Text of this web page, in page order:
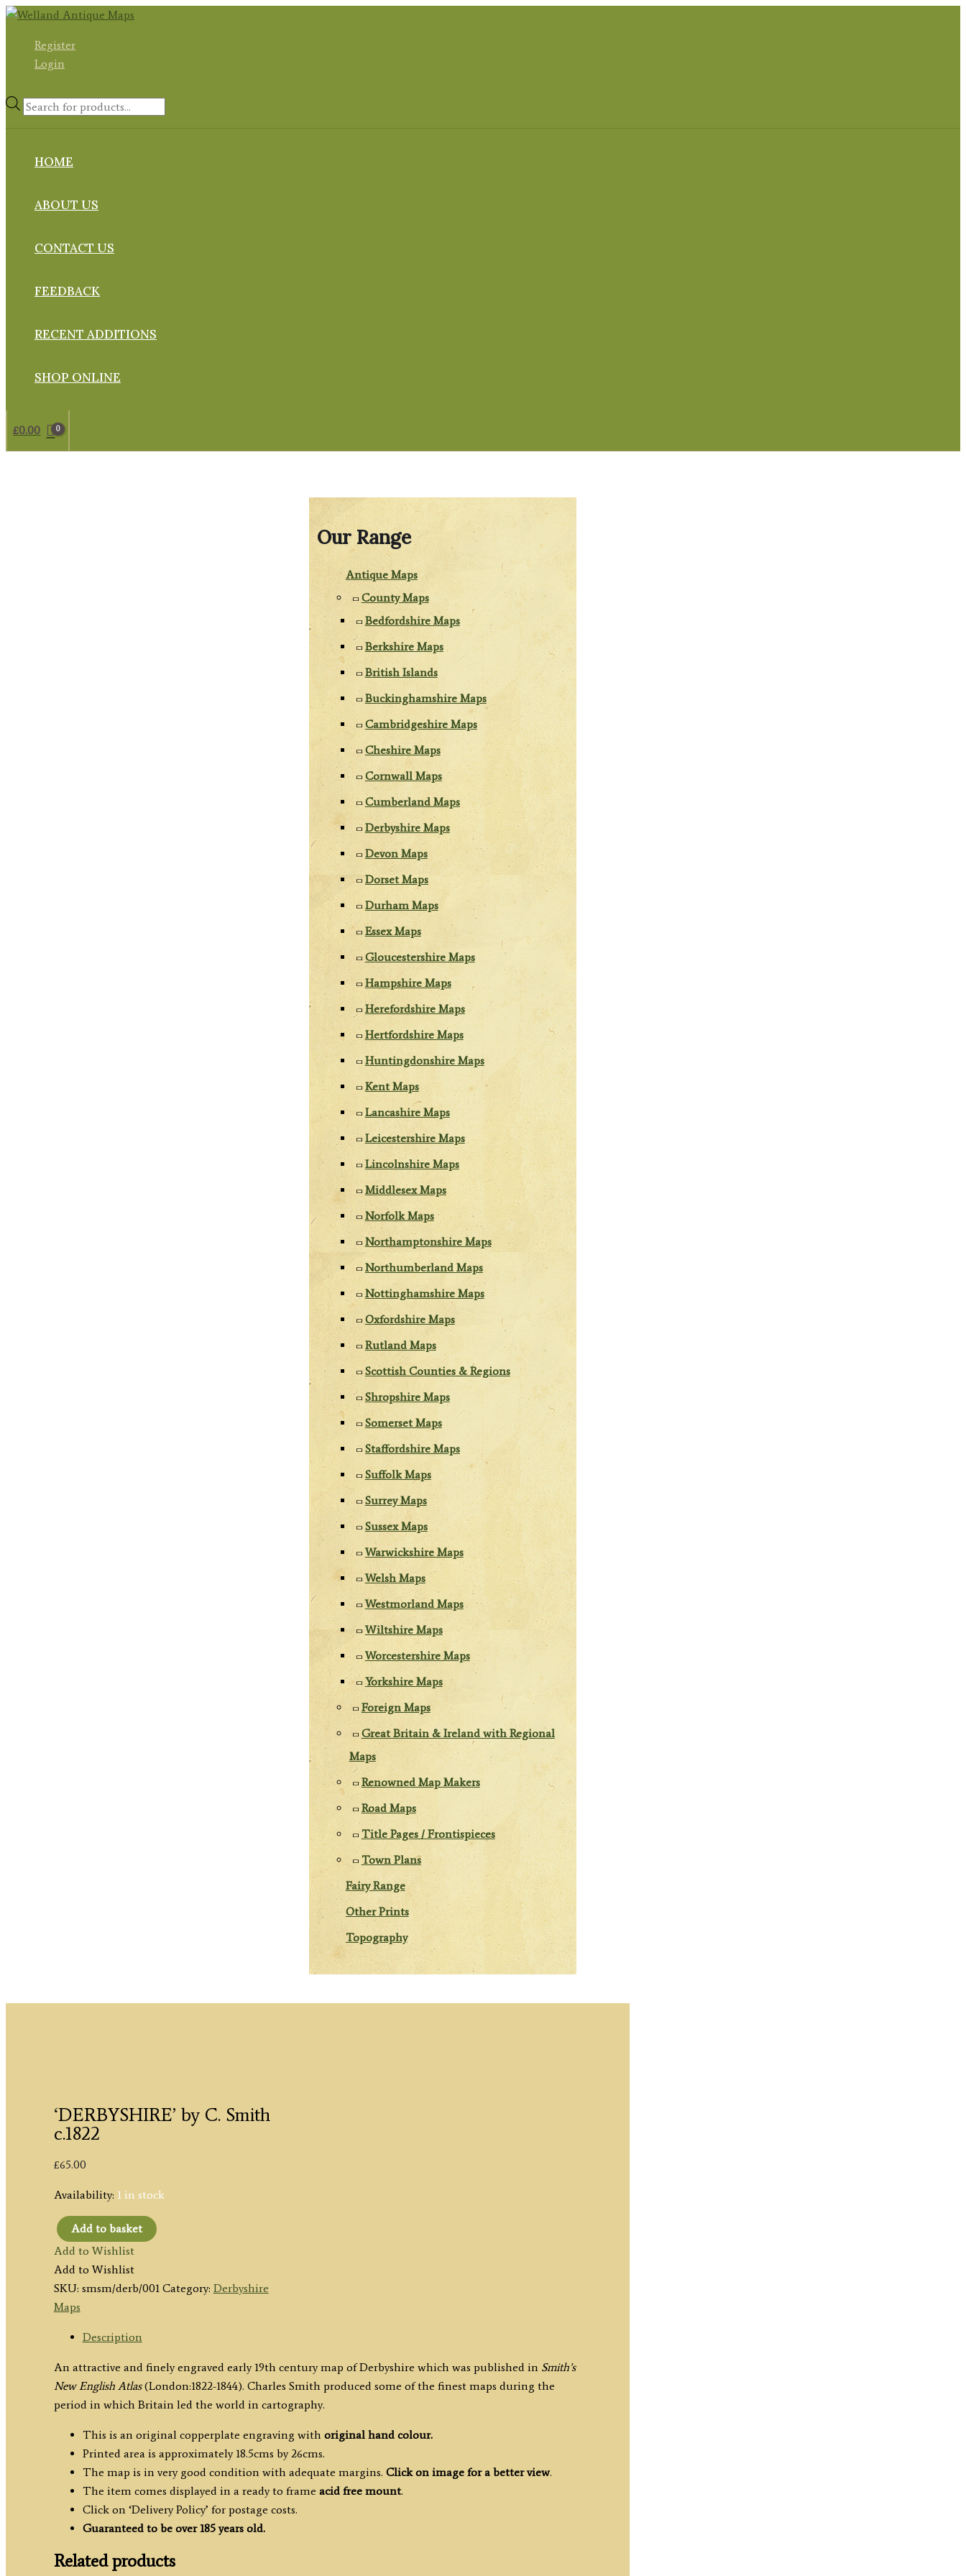
Skip
contentRegister
Login
Products
HOME
ABOUT US
CONTACT US
FEEDBACK
RECENT ADDITIONS
SHOP ONLINE
£0.00
Our Range
Antique Maps
County Maps
Bedfordshire Maps
Berkshire Maps
British Islands
Buckinghamshire Maps
Cambridgeshire Maps
Cheshire Maps
Cornwall Maps
Cumberland Maps
Derbyshire Maps
Devon Maps
Dorset Maps
Durham Maps
Essex Maps
Gloucestershire Maps
Hampshire Maps
Herefordshire Maps
Hertfordshire Maps
Huntingdonshire Maps
Kent Maps
Lancashire Maps
Leicestershire Maps
Lincolnshire Maps
Middlesex Maps
Norfolk Maps
Northamptonshire Maps
Northumberland Maps
Nottinghamshire Maps
Oxfordshire Maps
Rutland Maps
Scottish Counties & Regions
Shropshire Maps
Somerset Maps
Staffordshire Maps
Suffolk Maps
Surrey Maps
Sussex Maps
Warwickshire Maps
Welsh Maps
Westmorland Maps
Wiltshire Maps
Worcestershire Maps
Yorkshire Maps
Foreign Maps
Great Britain & Ireland with Regional
Maps
Renowned Map Makers
Road Maps
Title Pages / Frontispieces
Town Plans
Fairy Range
Other Prints
Topography
‘DERBYSHIRE’ by C. Smith
c.1822
£65.00
Availability: 1 in stock
'DERBYSHIRE'
by
C.
Smith
c.1822
quantity
Add to basket
Add to Wishlist
Add to Wishlist
SKU: smsm/derb/001 Category: Derbyshire
Maps
Description
An attractive and finely engraved early 19th century map of Derbyshire which was published in Smith’s
New English Atlas(London:1822-1844). Charles Smith produced some of the finest maps during the
period in which Britain led the world in cartography.
This is an original copperplate engraving with original hand colour.
Printed area is approximately 18.5cms by 26cms.
The map is in very good condition with adequate margins. Click on image for a better view.
The item comes displayed in a ready to frame acid free mount.
Click on ‘Delivery Policy’ for postage costs.
Guaranteed to be over 185 years old.
Related products